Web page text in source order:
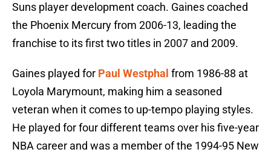
Suns player development coach. Gaines coached
the Phoenix Mercury from 2006-13, leading the
franchise to its first two titles in 2007 and 2009.
Gaines played for Paul Westphal from 1986-88 at
Loyola Marymount, making him a seasoned
veteran when it comes to up-tempo playing styles.
He played for four different teams over his five-year
NBA career and was a member of the 1994-95 New